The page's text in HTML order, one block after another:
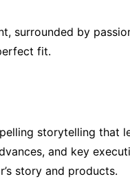
surrounded by
fit.
storytelling that
and key
story and products.